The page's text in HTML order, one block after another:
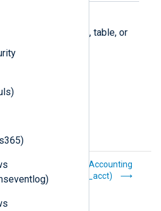
in an Azure blob, table, or
Process Accounting
(im_acct)